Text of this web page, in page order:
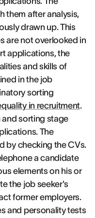
them after analysis,
drawn up. This
are not overlooked in
applications, the
and skills of
in the job
sorting
in recruitment.
and sorting stage
The
by checking the CVs.
a candidate
elements on his or
the job seeker's
former employers.
and personality tests